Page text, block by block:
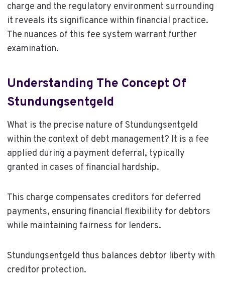
charge and the regulatory environment surrounding
it reveals its significance within financial practice.
The nuances of this fee system warrant further
examination.
Understanding The Concept Of
Stundungsentgeld
What is the precise nature of Stundungsentgeld
within the context of debt management? It is a fee
applied during a payment deferral, typically
granted in cases of financial hardship.
This charge compensates creditors for deferred
payments, ensuring financial flexibility for debtors
while maintaining fairness for lenders.
Stundungsentgeld thus balances debtor liberty with
creditor protection.